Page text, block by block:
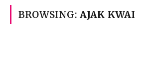
BROWSING: AJAK KWAI